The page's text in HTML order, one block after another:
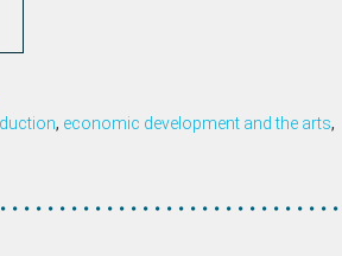
, economic development and the arts,